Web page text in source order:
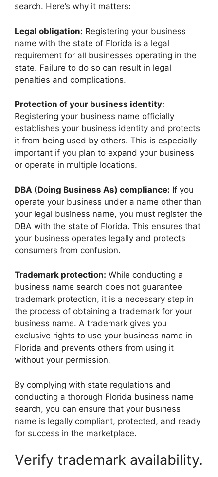
search. Here’s why it matters:
Legal obligation: Registering your business
name with the state of Florida is a legal
requirement for all businesses operating in the
state. Failure to do so can result in legal
penalties and complications.
Protection of your business identity:
Registering your business name officially
establishes your business identity and protects
it from being used by others. This is especially
important if you plan to expand your business
or operate in multiple locations.
DBA (Doing Business As) compliance: If you
operate your business under a name other than
your legal business name, you must register the
DBA with the state of Florida. This ensures that
your business operates legally and protects
consumers from confusion.
Trademark protection: While conducting a
business name search does not guarantee
trademark protection, it is a necessary step in
the process of obtaining a trademark for your
business name. A trademark gives you
exclusive rights to use your business name in
Florida and prevents others from using it
without your permission.
By complying with state regulations and
conducting a thorough Florida business name
search, you can ensure that your business
name is legally compliant, protected, and ready
for success in the marketplace.
Verify trademark availability.